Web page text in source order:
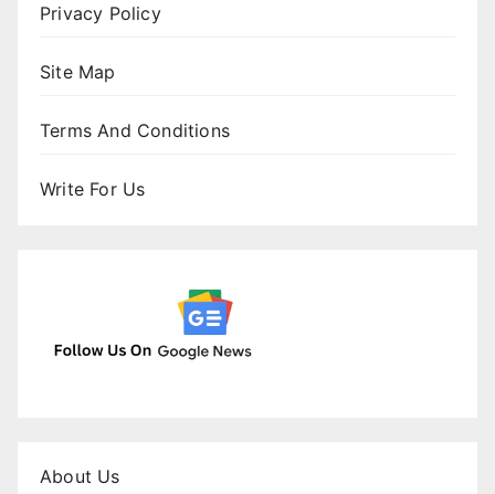
Privacy Policy
Site Map
Terms And Conditions
Write For Us
About Us